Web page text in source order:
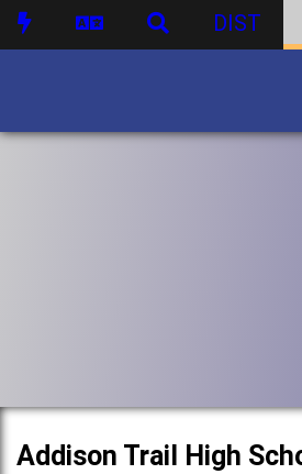
DIST
Addison Trail High